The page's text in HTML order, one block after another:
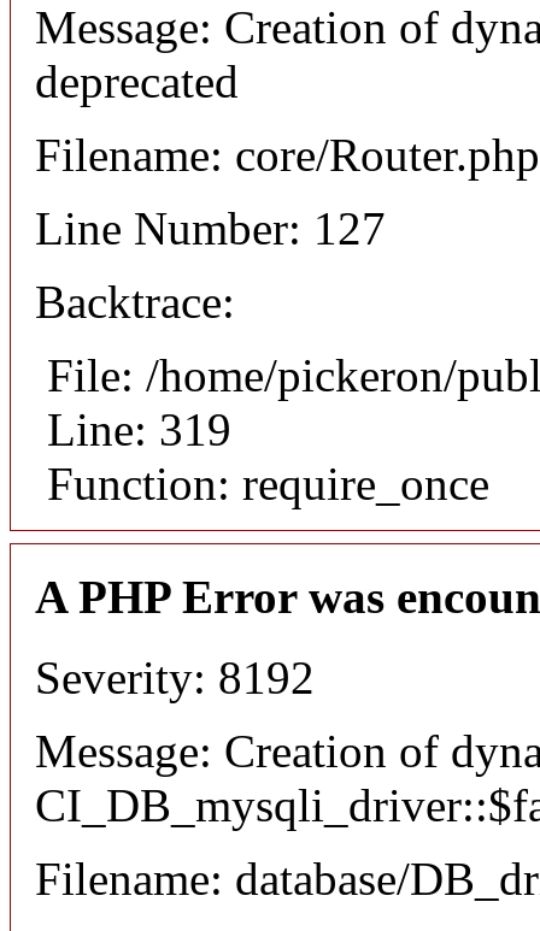
Message: Creation of
deprecated
Filename: core/Router.php
Line Number: 127
Backtrace:
File: /home/pickeron/
Line: 319
Function: require_once
A PHP Error was
Severity: 8192
Message: Creation of
Filename: database/